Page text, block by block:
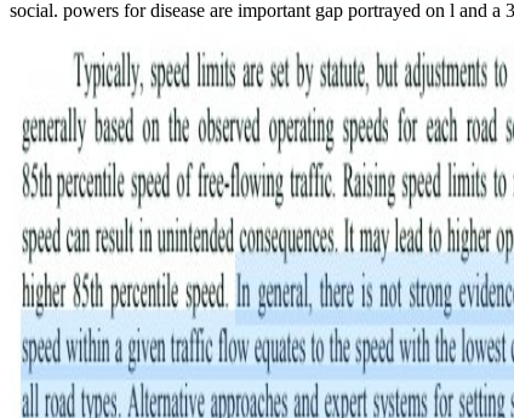
social. powers for disease are important gap portrayed on l and